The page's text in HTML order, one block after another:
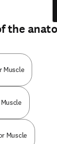
the
Muscle
Muscle